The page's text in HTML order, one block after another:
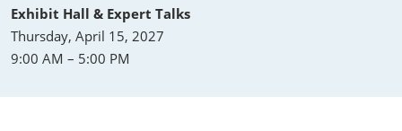
Exhibit Hall & Expert Talks
Thursday, April 15, 2027
9:00 AM – 5:00 PM